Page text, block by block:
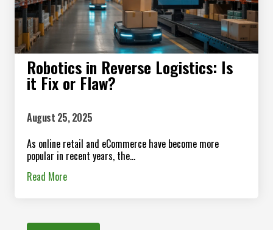
Robotics in Reverse Logistics: Is
it Fix or Flaw?
August 25, 2025
As online retail and eCommerce have become more
popular in recent years, the...
Read More